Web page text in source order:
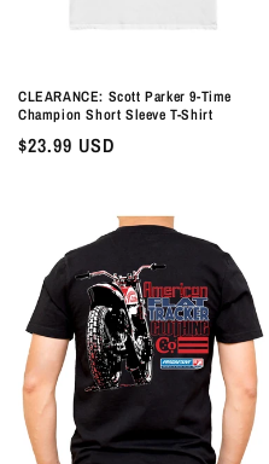
CLEARANCE: Scott Parker 9-Time
Champion Short Sleeve T-Shirt
Regular
$23.99 USD